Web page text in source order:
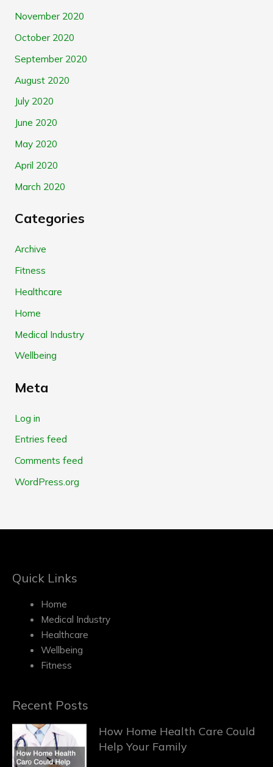
November 2020
October 2020
September 2020
August 2020
July 2020
June 2020
May 2020
April 2020
March 2020
Categories
Archive
Fitness
Healthcare
Home
Medical Industry
Wellbeing
Meta
Log in
Entries feed
Comments feed
WordPress.org
Quick Links
Home
Medical Industry
Healthcare
Wellbeing
Fitness
Recent Posts
How Home Health Care Could
Help Your Family